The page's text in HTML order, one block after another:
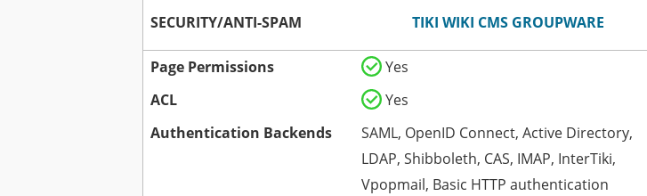
SECURITY/ANTI-SPAM TIKI WIKI CMS GROUPWARE
Page Permissions
Yes
ACL
Yes
Authentication Backends
SAML, OpenID Connect, Active Directory,
LDAP, Shibboleth, CAS, IMAP, InterTiki,
Vpopmail, Basic HTTP authentication